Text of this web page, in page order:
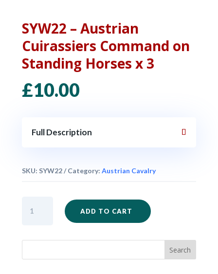
SYW22 – Austrian
Cuirassiers Command on
Standing Horses x 3
£10.00
Full Description
SKU: SYW22 Category: Austrian Cavalry
on
ADD TO CART